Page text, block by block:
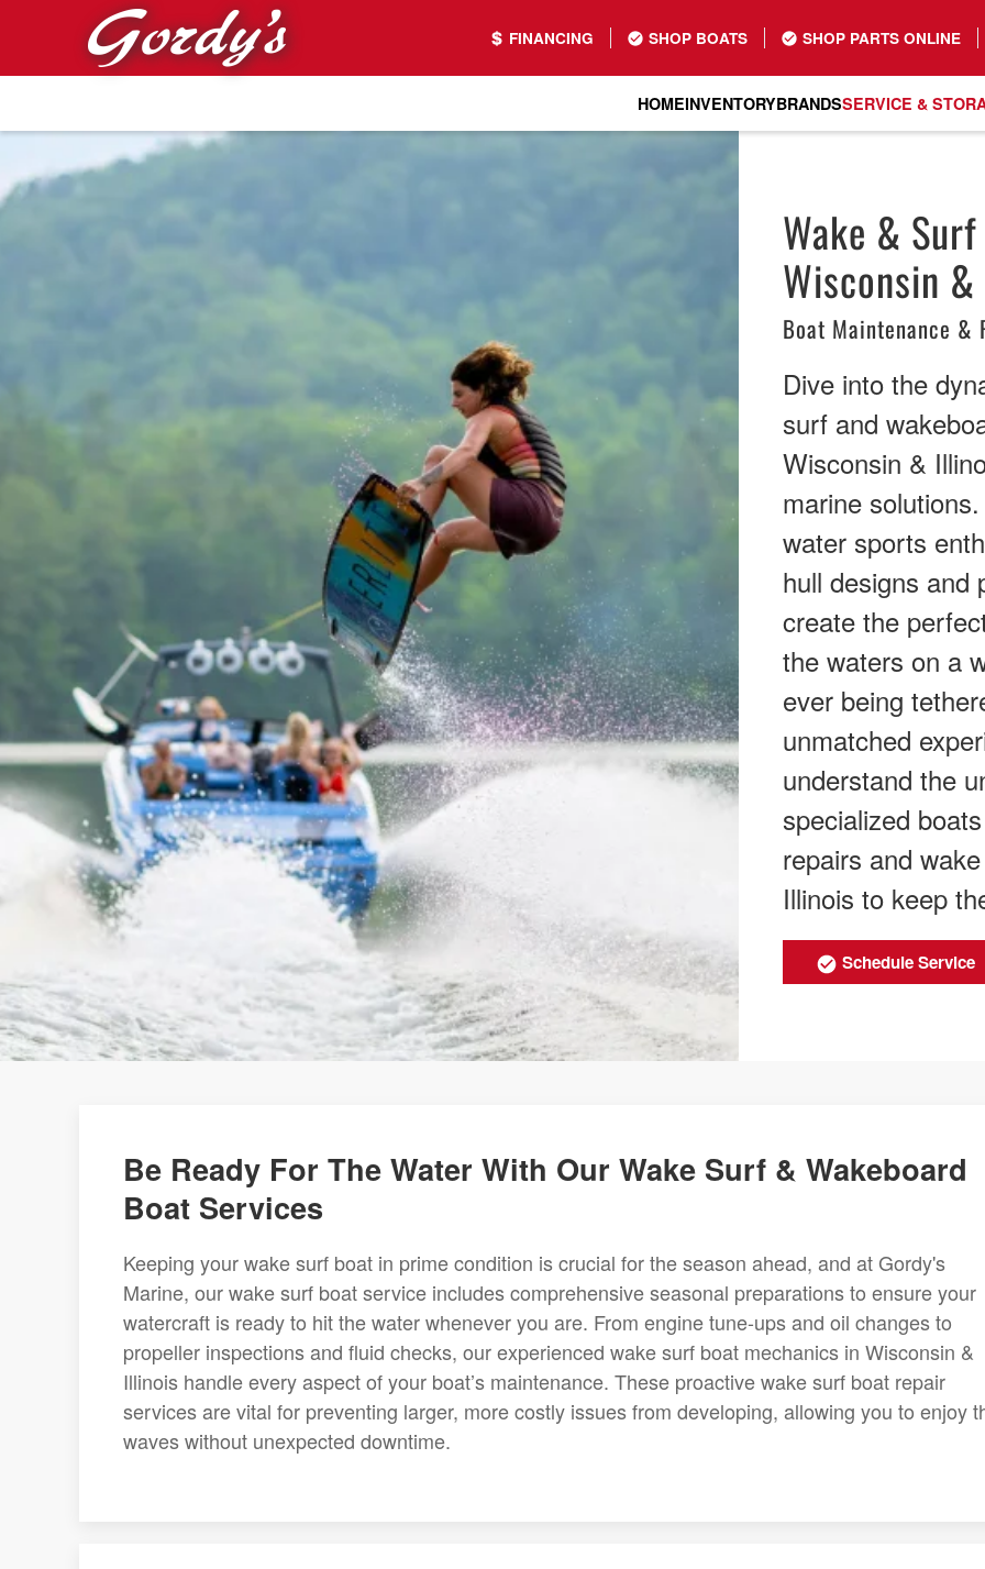
Skip to main content
FINANCING SHOP BOATS SHOP PARTS ONLINE
HOMEINVENTORYBRANDSSERVICE &
Wake &
Wisconsin
Boat Maintenance &
Dive into the
surf and
Wisconsin &
marine
water sports
hull designs and
create the
the waters on a
ever being
unmatched
understand the
specialized
repairs and
Illinois to keep
Schedule Service
Be Ready For The Water With Our Wake Surf & Wakeboard
Boat Services
Keeping your wake surf boat in prime condition is crucial for the season ahead, and at Gordy's
Marine, our wake surf boat service includes comprehensive seasonal preparations to ensure your
watercraft is ready to hit the water whenever you are. From engine tune-ups and oil changes to
propeller inspections and fluid checks, our experienced wake surf boat mechanics in Wisconsin &
Illinois handle every aspect of your boat’s maintenance. These proactive wake surf boat repair
services are vital for preventing larger, more costly issues from developing, allowing you to enjoy
waves without unexpected downtime.